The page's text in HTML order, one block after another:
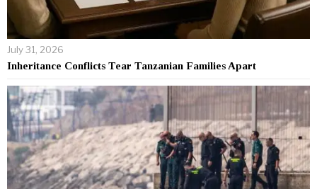
July 31, 2026
Inheritance Conflicts Tear Tanzanian Families Apart